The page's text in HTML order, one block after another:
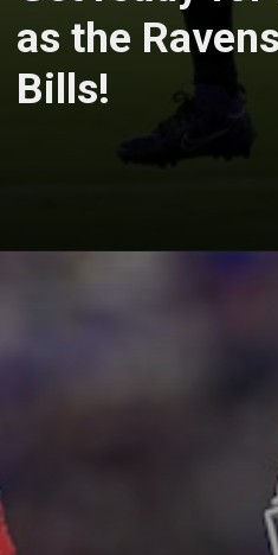
as the
Bills!